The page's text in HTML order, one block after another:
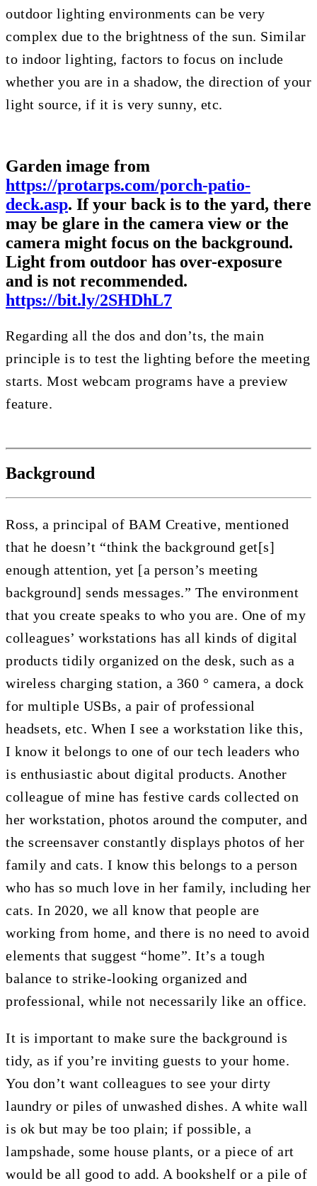
outdoor lighting environments can be very
complex due to the brightness of the sun. Similar
to indoor lighting, factors to focus on include
whether you are in a shadow, the direction of your
light source, if it is very sunny, etc.
Garden image from
https://protarps.com/porch-patio-
deck.asp. If your back is to the yard, there
may be glare in the camera view or the
camera might focus on the background.
Light from outdoor has over-exposure
and is not recommended.
https://bit.ly/2SHDhL7
Regarding all the dos and don’ts, the main
principle is to test the lighting before the meeting
starts. Most webcam programs have a preview
feature.
Background
Ross, a principal of BAM Creative, mentioned
that he doesn’t “think the background get[s]
enough attention, yet [a person’s meeting
background] sends messages.” The environment
that you create speaks to who you are. One of my
colleagues’ workstations has all kinds of digital
products tidily organized on the desk, such as a
wireless charging station, a 360 ° camera, a dock
for multiple USBs, a pair of professional
headsets, etc. When I see a workstation like this,
I know it belongs to one of our tech leaders who
is enthusiastic about digital products. Another
colleague of mine has festive cards collected on
her workstation, photos around the computer, and
the screensaver constantly displays photos of her
family and cats. I know this belongs to a person
who has so much love in her family, including her
cats. In 2020, we all know that people are
working from home, and there is no need to avoid
elements that suggest “home”. It’s a tough
balance to strike-looking organized and
professional, while not necessarily like an office.
It is important to make sure the background is
tidy, as if you’re inviting guests to your home.
You don’t want colleagues to see your dirty
laundry or piles of unwashed dishes. A white wall
is ok but may be too plain; if possible, a
lampshade, some house plants, or a piece of art
would be all good to add. A bookshelf or a pile of